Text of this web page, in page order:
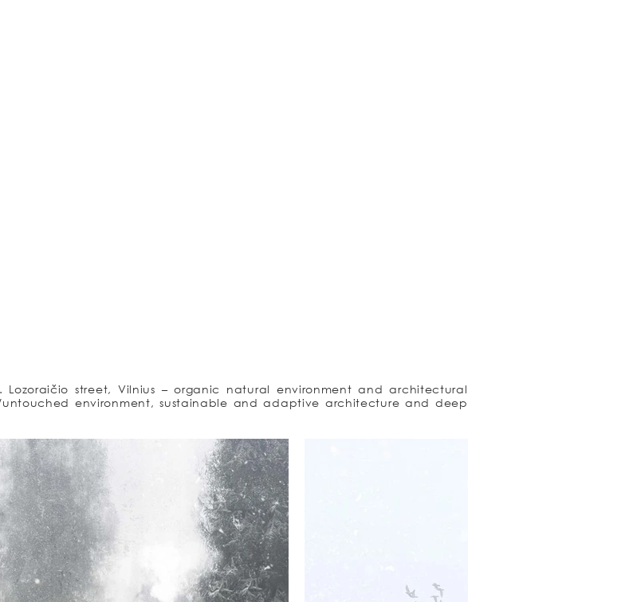
street, Vilnius – organic natural environment and architectural
environment, sustainable and adaptive architecture and deep